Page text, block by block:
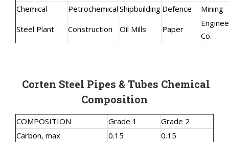
Chemical Petrochemical Shipbuilding Defence
Mining
Steel Plant
Construction Oil Mills Paper
Co.
Corten Steel Pipes & Tubes Chemical
Composition
COMPOSITION Grade 1
Grade 2
Carbon, max
0.15 0.15